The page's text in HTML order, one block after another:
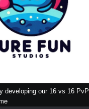
developing our 16 vs 16 PvP